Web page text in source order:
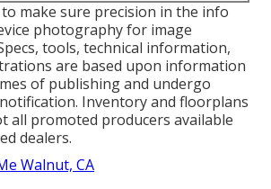
make sure precision in the info
photography for image
tools, technical information,
are based upon information
of publishing and undergo
Inventory and floorplans
all promoted producers available
dealers.
Walnut, CA